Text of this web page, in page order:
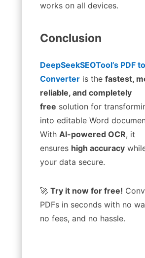
works on all devices.
Conclusion
DeepSeekSEOTool’s PDF
Converter is the fastest,
reliable, and completely
free solution for
into editable Word
With AI-powered OCR, it
ensures high accuracy
your data secure.
🚀 Try it now for free!
PDFs in seconds with no
no fees, and no hassle.